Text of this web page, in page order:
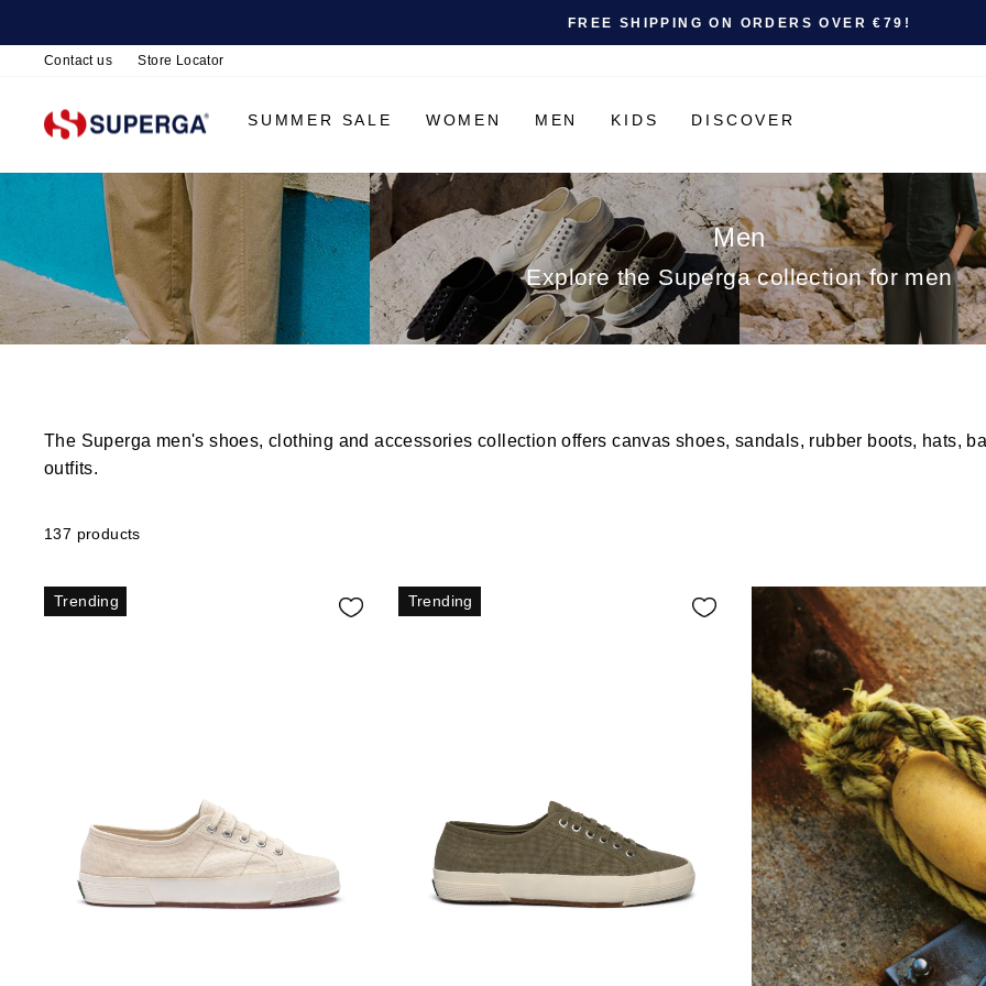
Pause slideshow
SUMMER SALE: UP TO 50% OFF | SHOP NOW
Contact us Store Locator
SUMMER SALE WOMEN MEN KIDS DISCOVER
Men
Explore the Superga collection for men
The Superga men's shoes, clothing and accessories collection offers canvas shoes, sandals, rubber boots, hats,
outfits.
137 products
Trending Trending